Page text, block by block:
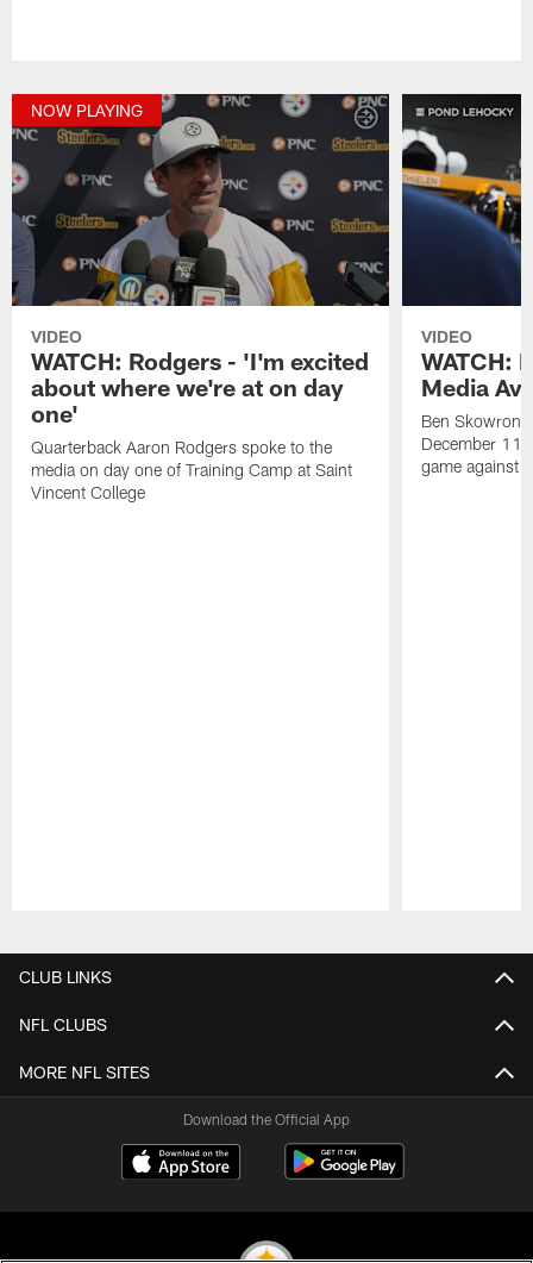
NOW PLAYING
VIDEO
WATCH: Rodgers - 'I'm excited
about where we're at on day
one'
Quarterback Aaron Rodgers spoke to the
media on day one of Training Camp at Saint
Vincent College
VIDEO
WATCH:
Media
Ben
December 11
game against
CLUB LINKS
NFL CLUBS
MORE NFL SITES
Download the Official App